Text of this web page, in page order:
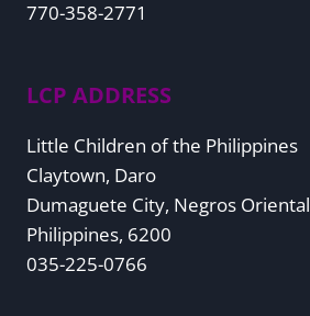
770-358-2771
LCP ADDRESS
Little Children of the Philippines
Claytown, Daro
Dumaguete City, Negros Oriental
Philippines, 6200
035-225-0766